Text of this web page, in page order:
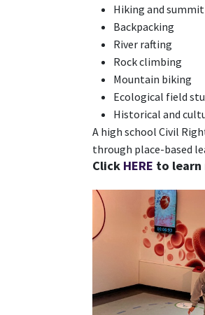
Hiking and
Backpacking
River rafting
Rock climbing
Mountain biking
Ecological field
Historical and
A high school Civil
through place-based
Click HERE to learn